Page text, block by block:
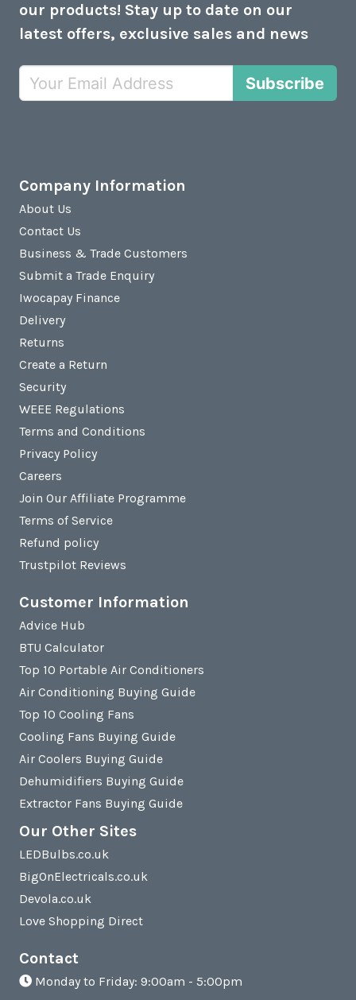
our products! Stay up to date on our
latest offers, exclusive sales and news
Subscribe
Company Information
About Us
Contact Us
Business & Trade Customers
Submit a Trade Enquiry
Iwocapay Finance
Delivery
Returns
Create a Return
Security
WEEE Regulations
Terms and Conditions
Privacy Policy
Careers
Join Our Affiliate Programme
Terms of Service
Refund policy
Trustpilot Reviews
Customer Information
Advice Hub
BTU Calculator
Top 10 Portable Air Conditioners
Air Conditioning Buying Guide
Top 10 Cooling Fans
Cooling Fans Buying Guide
Air Coolers Buying Guide
Dehumidifiers Buying Guide
Extractor Fans Buying Guide
Our Other Sites
LEDBulbs.co.uk
BigOnElectricals.co.uk
Devola.co.uk
Love Shopping Direct
Contact
Monday to Friday: 9:00am - 5:00pm